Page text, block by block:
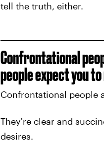
tell the truth, either.
Confrontational
people expect you
Confrontational people
They're clear and
desires.